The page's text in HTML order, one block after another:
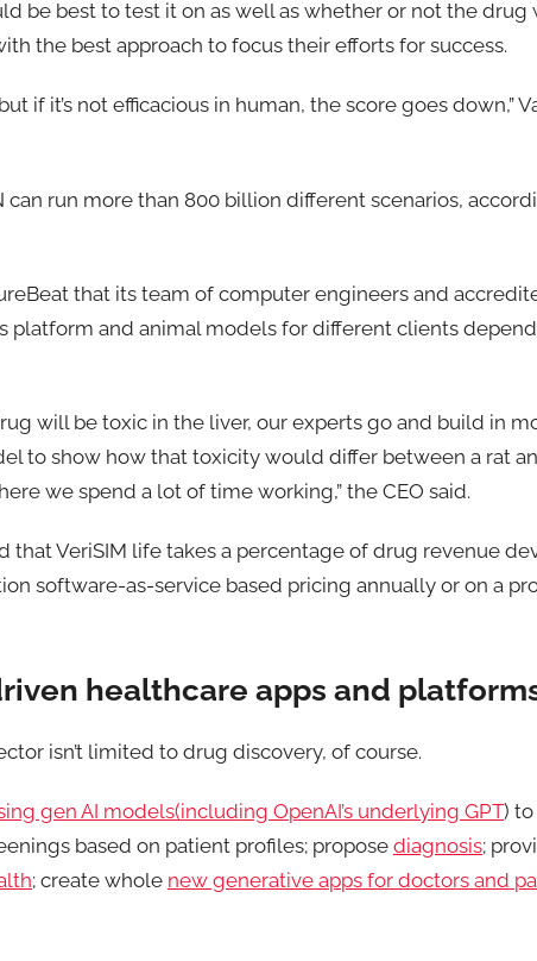
be best to test it on as well as whether or not the
the best approach to focus their efforts for success.
if it’s not efficacious in human, the score goes down,”
can run more than 800 billion different scenarios,
that its team of computer engineers and
platform and animal models for different clients
will be toxic in the liver, our experts go and build in
to show how that toxicity would differ between a rat
we spend a lot of time working,” the CEO said.
that VeriSIM life takes a percentage of drug revenue
software-as-service based pricing annually or on a
healthcare apps and
isn’t limited to drug discovery, of course.
gen AI models(including OpenAI’s underlying GPT)
based on patient profiles; propose diagnosis;
; create whole new generative apps for doctors and